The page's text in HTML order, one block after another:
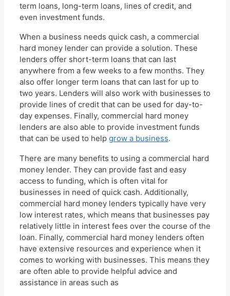
term loans, long-term loans, lines of credit, and
even investment funds.
When a business needs quick cash, a commercial
hard money lender can provide a solution. These
lenders offer short-term loans that can last
anywhere from a few weeks to a few months. They
also offer longer term loans that can last for up to
two years. Lenders will also work with businesses to
provide lines of credit that can be used for day-to-
day expenses. Finally, commercial hard money
lenders are also able to provide investment funds
that can be used to help grow a business.
There are many benefits to using a commercial hard
money lender. They can provide fast and easy
access to funding, which is often vital for
businesses in need of quick cash. Additionally,
commercial hard money lenders typically have very
low interest rates, which means that businesses pay
relatively little in interest fees over the course of the
loan. Finally, commercial hard money lenders often
have extensive resources and experience when it
comes to working with businesses. This means they
are often able to provide helpful advice and
assistance in areas such as